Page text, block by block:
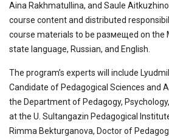
Aina Rakhmatullina, and Saule
course content and distributed
course materials to be размещed on the
state language, Russian, and English.
The program’s experts will include
Candidate of Pedagogical Sciences and
the Department of Pedagogy,
at the U. Sultangazin Pedagogical
Rimma Bekturganova, Doctor of